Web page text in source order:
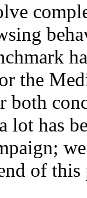
the
both
lot has
of this